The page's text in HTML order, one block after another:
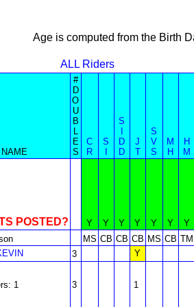
Age is computed from the Birth
ALL Riders
NAME
#
D
O
U
B
L
E
S
C
R
S
S
D
D
J
T
S
V
S
M
H
H
M
POSTED? Y Y Y Y Y Y Y
MS CB CB CB MS CB TM
3 Y
1 3 1